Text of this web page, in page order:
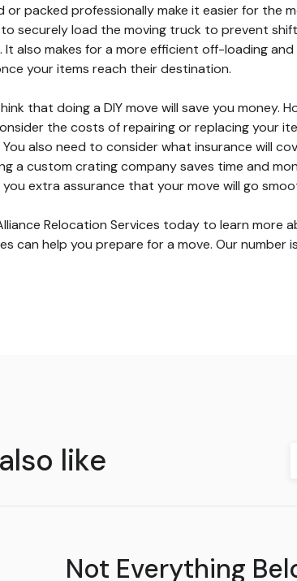
or packed professionally make it easier for the
securely load the moving truck to prevent
also makes for a more efficient off-loading and
your items reach their destination.
that doing a DIY move will save you money.
the costs of repairing or replacing your
You also need to consider what insurance will
a custom crating company saves time and
you extra assurance that your move will go
Relocation Services today to learn more
can help you prepare for a move. Our number
like
Not Everything